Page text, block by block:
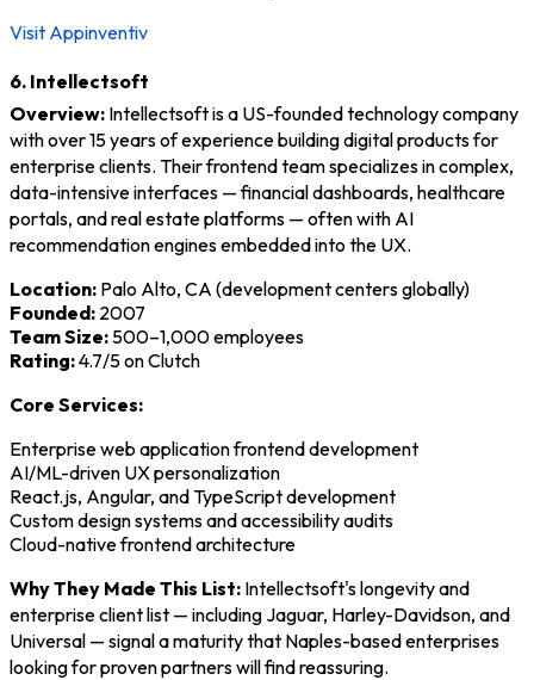
Visit Appinventiv
6. Intellectsoft
Overview: Intellectsoft is a US-founded technology company
with over 15 years of experience building digital products for
enterprise clients. Their frontend team specializes in complex,
data-intensive interfaces — financial dashboards, healthcare
portals, and real estate platforms — often with AI
recommendation engines embedded into the UX.
Location: Palo Alto, CA (development centers globally)
Founded: 2007
Team Size: 500–1,000 employees
Rating:4.7/5 on Clutch
Core Services:
Enterprise web application frontend development
AI/ML-driven UX personalization
React.js, Angular, and TypeScript development
Custom design systems and accessibility audits
Cloud-native frontend architecture
Why They Made This List: Intellectsoft's longevity and
enterprise client list — including Jaguar, Harley-Davidson, and
Universal — signal a maturity that Naples-based enterprises
looking for proven partners will find reassuring.